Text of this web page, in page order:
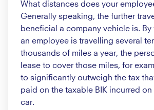
What distances does your
Generally speaking, the further
beneficial a company vehicle is. By
an employee is travelling several
thousands of miles a year, the
lease to cover those miles, for
to significantly outweigh the tax
paid on the taxable BIK incurred on
car.